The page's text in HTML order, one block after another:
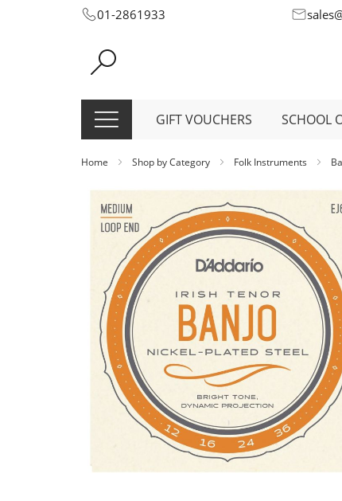
Skip
Content
01-2861933
GIFT VOUCHERS SCHOOL
Home Shop by Category Folk Instruments
Skip
gallery